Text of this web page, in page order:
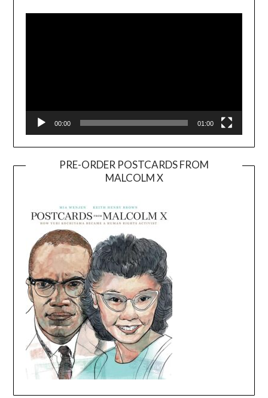
Player
00:00 01:00
PRE-ORDER POSTCARDS FROM
MALCOLM X